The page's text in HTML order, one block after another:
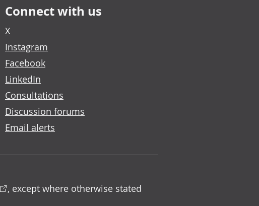
Connect with us
X
Instagram
Facebook
LinkedIn
Consultations
Discussion forums
Email alerts
, except where otherwise stated